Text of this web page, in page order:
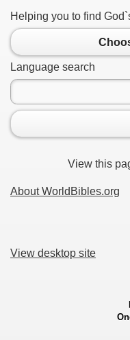
Helping you to find
Language search
View this
About WorldBibles.org
View desktop site